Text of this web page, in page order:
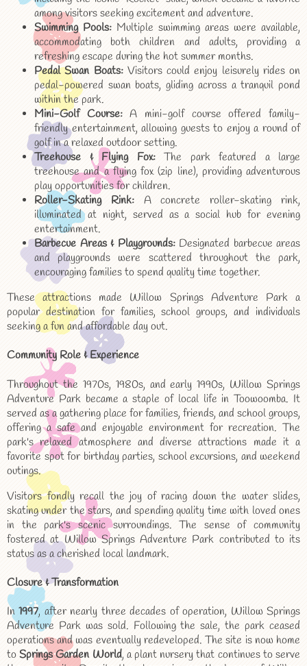
among visitors seeking excitement and adventure.
Swimming Pools: Multiple swimming areas were available,
accommodating both children and adults, providing a
refreshing escape during the hot summer months.
Pedal Swan Boats:Visitors could enjoy leisurely rides on
pedal-powered swan boats, gliding across a tranquil pond
within the park.
Mini-Golf Course:A mini-golf course offered family-
friendly entertainment, allowing guests to enjoy a round of
golf in a relaxed outdoor setting.
Treehouse & Flying Fox:The park featured a large
treehouse and a flying fox (zip line), providing adventurous
play opportunities for children.
Roller-Skating Rink:A concrete roller-skating rink,
illuminated at night, served as a social hub for evening
entertainment.
Barbecue Areas & Playgrounds:Designated barbecue areas
and playgrounds were scattered throughout the park,
encouraging families to spend quality time together.
These attractions made Willow Springs Adventure Park a
popular destination for families, school groups, and individuals
seeking a fun and affordable day out.
Community Role & Experience
Throughout the 1970s, 1980s, and early 1990s, Willow Springs
Adventure Park became a staple of local life in Toowoomba. It
served as a gathering place for families, friends, and school groups,
offering a safe and enjoyable environment for recreation. The
park's relaxed atmosphere and diverse attractions made it a
favorite spot for birthday parties, school excursions, and weekend
outings.
Visitors fondly recall the joy of racing down the water slides,
skating under the stars, and spending quality time with loved ones
in the park's scenic surroundings. The sense of community
fostered at Willow Springs Adventure Park contributed to its
status as a cherished local landmark.
Closure & Transformation
In1997, after nearly three decades of operation, Willow Springs
Adventure Park was sold. Following the sale, the park ceased
operations and was eventually redeveloped. The site is now home
toSprings Garden World, a plant nursery that continues to serve